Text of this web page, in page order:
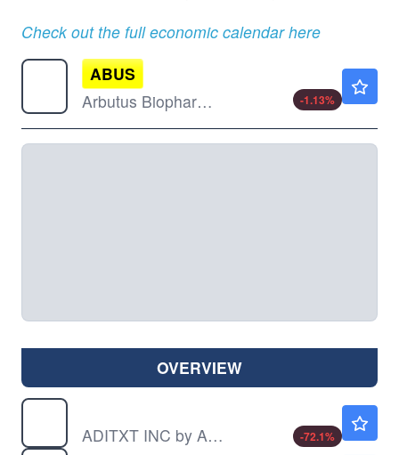
Check out the full economic calendar here
ABUS
Arbutus Biopharma Corp
-1.13%
OVERVIEW
ADITXT INC by Aditxt, Inc.
-72.1%